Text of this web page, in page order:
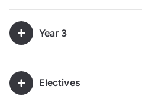
Year 3
Electives